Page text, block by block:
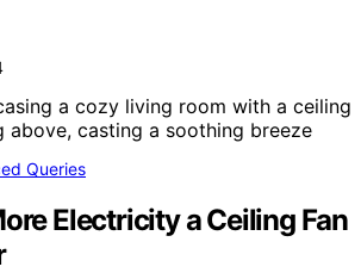
Queries
Electricity a Ceiling Fan